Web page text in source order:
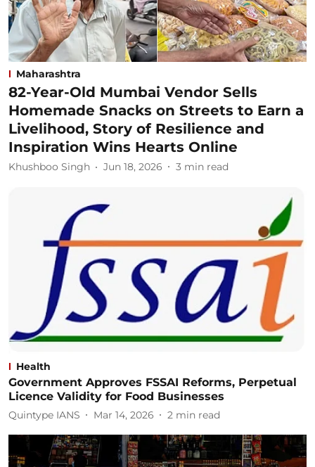
Maharashtra
82-Year-Old Mumbai Vendor Sells
Homemade Snacks on Streets to Earn a
Livelihood, Story of Resilience and
Inspiration Wins Hearts Online
Khushboo Singh Jun 18, 2026 3 min read
Health
Government Approves FSSAI Reforms, Perpetual
Licence Validity for Food Businesses
Quintype IANS Mar 14, 2026 2 min read